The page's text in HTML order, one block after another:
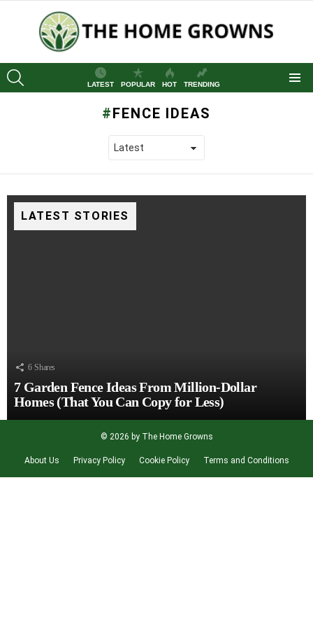
LATEST
POPULAR HOT TRENDING
FENCE IDEAS
LATEST STORIES
6 Shares
7 Garden Fence Ideas From Million-Dollar
Homes (That You Can Copy for Less)
© 2026 by The Home Growns
About Us Privacy Policy Cookie Policy Terms and Conditions